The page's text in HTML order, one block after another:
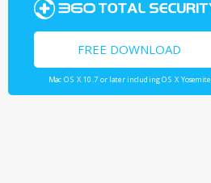
FREE DOWNLOAD
Mac OS X 10.7 or later including OS X Yosemite